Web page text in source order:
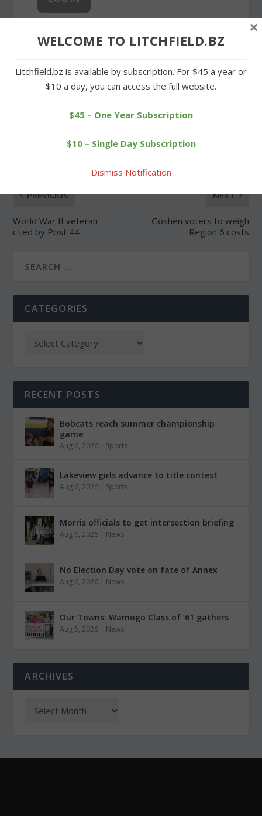
Forgot Password
SHARE:
PREVIOUS
World War II veteran
cited by Post 44
NEXT
Goshen voters to weigh
Region 6 costs
CATEGORIES
RECENT POSTS
Bobcats reach summer championship
game
Aug 6, 2026 | Sports
Lakeview girls advance to title contest
Aug 6, 2026 | Sports
Morris officials to get intersection briefing
Aug 6, 2026 | News
No Election Day vote on fate of Annex
Aug 6, 2026 | News
Our Towns: Wamogo Class of ’61 gathers
Aug 5, 2026 | News
ARCHIVES
WELCOME TO LITCHFIELD.BZ
Litchfield.bz is available by subscription. For $45 a year or
$10 a day, you can access the full website.
$45 – One Year Subscription
$10 – Single Day Subscription
Dismiss Notification
×